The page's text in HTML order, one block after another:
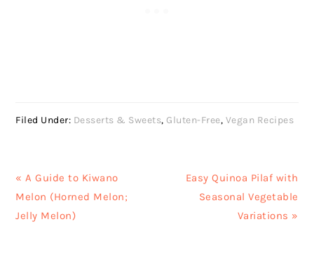
Filed Under: Desserts & Sweets, Gluten-Free, Vegan Recipes
Previous
Post:
« A Guide to Kiwano
Melon (Horned Melon;
Jelly Melon)
Next
Post:
Easy Quinoa Pilaf with
Seasonal Vegetable
Variations »